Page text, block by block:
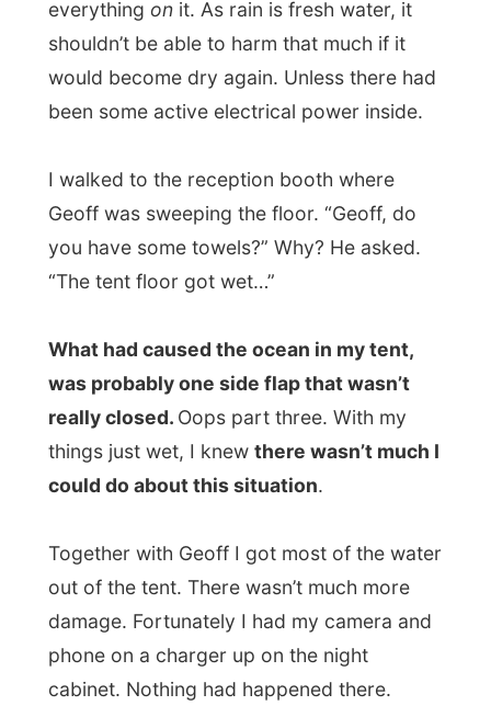
you have some towels?” Why? He asked.
“The tent floor got wet…”
What had caused the ocean in my tent,
really closed.Oops part three. With my
things just wet, I knewthere wasn’t much I
could do about this situation .
Together with Geoff I got most of the water
damage. Fortunately I had my camera and
phone on a charger up on the night
cabinet. Nothing had happened there.
I quickly had a bite to eat from the rest of
left the left-overs on the public shelve for
other backpackers. Then I loaded my
Gerry from the Island Pizzarestaurant had
heard about my problem and came over